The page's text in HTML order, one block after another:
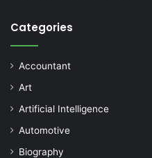
Categories
Accountant
Art
Artificial Intelligence
Automotive
Biography